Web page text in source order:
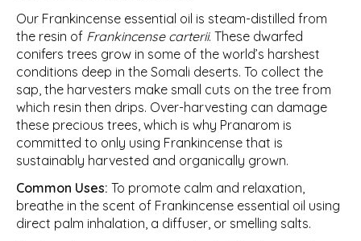
Our Frankincense essential oil is steam-distilled from
the resin of Frankincense carterii. These dwarfed
conifers trees grow in some of the world’s harshest
conditions deep in the Somali deserts. To collect the
sap, the harvesters make small cuts on the tree from
which resin then drips. Over-harvesting can damage
these precious trees, which is why Pranarom is
committed to only using Frankincense that is
sustainably harvested and organically grown.
Common Uses: To promote calm and relaxation,
breathe in the scent of Frankincense essential oil using
direct palm inhalation, a diffuser, or smelling salts.